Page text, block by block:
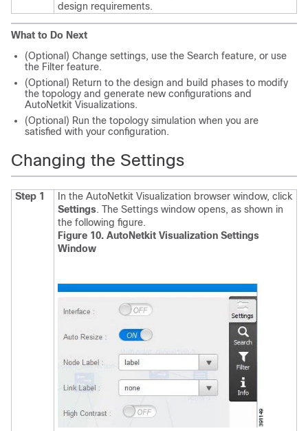
design requirements.
What to Do Next
(Optional) Change settings, use the Search feature, or use
the Filter feature.
(Optional) Return to the design and build phases to modify
the topology and generate new configurations and
AutoNetkit Visualizations.
(Optional) Run the topology simulation when you are
satisfied with your configuration.
Changing the Settings
Step 1
In the AutoNetkit Visualization browser window, click
Settings. The Settings window opens, as shown in
the following figure.
Figure 10. AutoNetkit Visualization Settings
Window